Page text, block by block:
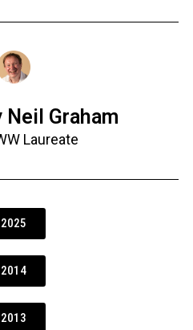
Graham
Laureate
2025
2014
2013